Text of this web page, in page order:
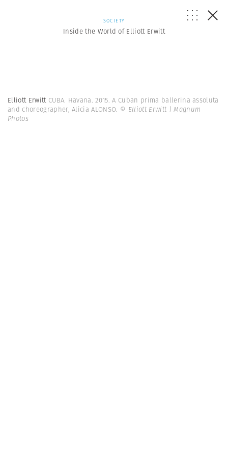
SOCIETY
Inside the World of Elliott Erwitt
Elliott Erwitt CUBA. Havana. 2015. A Cuban prima ballerina assoluta
and choreographer, Alicia ALONSO. © Elliott Erwitt | Magnum
Photos